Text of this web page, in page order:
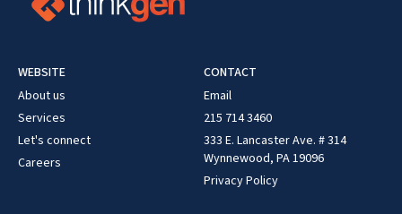
WEBSITE
About us
Services
Let's connect
Careers
CONTACT
Email
215 714 3460
333 E. Lancaster Ave. # 314
Wynnewood, PA 19096
Privacy Policy